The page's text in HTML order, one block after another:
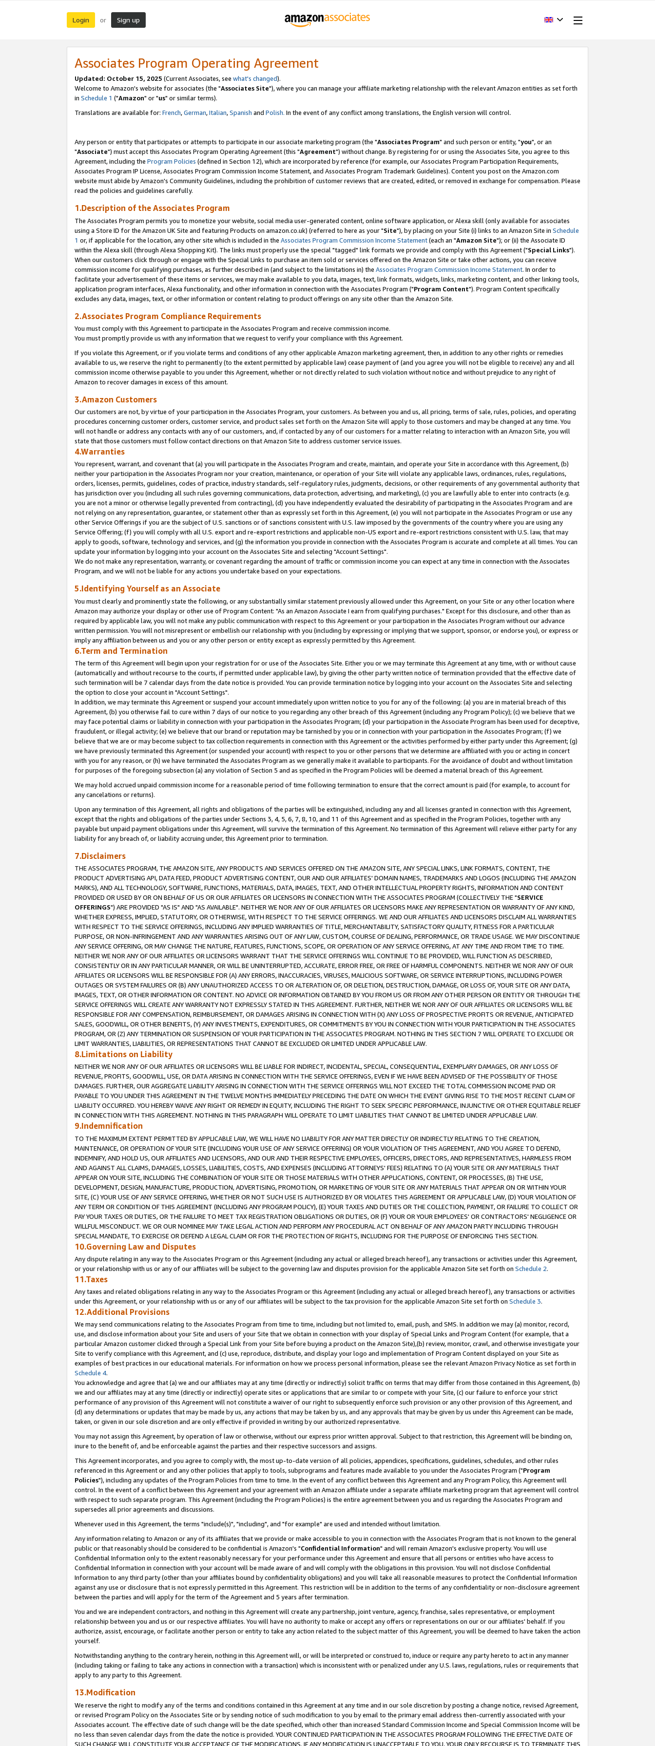
Login or Sign up
Associates Program Operating Agreement
Updated: October 15, 2025 (Current Associates, see what's changed).
Welcome to Amazon's website for associates (the "Associates Site"), where you can manage your affiliate marketing relationship with the relevant Amazon entities as set forth
in Schedule 1 ("Amazon" or "us" or similar terms).
Translations are available for: French,German,Italian,Spanish and Polish. In the event of any conflict among translations, the English version will control.
Any person or entity that participates or attempts to participate in our associate marketing program (the "Associates Program" and such person or entity, "you", or an
"Associate") must accept this Associates Program Operating Agreement (this "Agreement") without change. By registering for or using the Associates Site, you agree to this
Agreement, including the Program Policies (defined in Section 12), which are incorporated by reference (for example, our Associates Program Participation Requirements,
Associates Program IP License, Associates Program Commission Income Statement, and Associates Program Trademark Guidelines). Content you post on the Amazon.com
website must abide by Amazon's Community Guidelines, including the prohibition of customer reviews that are created, edited, or removed in exchange for compensation. Please
read the policies and guidelines carefully.
1.Description of the Associates Program
The Associates Program permits you to monetize your website, social media user-generated content, online software application, or Alexa skill (only available for associates
using a Store ID for the Amazon UK Site and featuring Products on amazon.co.uk) (referred to here as your "Site"), by placing on your Site (i) links to an Amazon Site in Schedule
1 or, if applicable for the location, any other site which is included in the Associates Program Commission Income Statement(each an "Amazon Site"); or (ii) the Associate ID
within the Alexa skill (through Alexa Shopping Kit). The links must properly use the special "tagged" link formats we provide and comply with this Agreement ("Special Links").
When our customers click through or engage with the Special Links to purchase an item sold or services offered on the Amazon Site or take other actions, you can receive
commission income for qualifying purchases, as further described in (and subject to the limitations in) the Associates Program Commission Income Statement. In order to
facilitate your advertisement of these items or services, we may make available to you data, images, text, link formats, widgets, links, marketing content, and other linking tools,
application program interfaces, Alexa functionality, and other information in connection with the Associates Program ("Program Content"). Program Content specifically
excludes any data, images, text, or other information or content relating to product offerings on any site other than the Amazon Site.
2.Associates Program Compliance Requirements
You must comply with this Agreement to participate in the Associates Program and receive commission income.
You must promptly provide us with any information that we request to verify your compliance with this Agreement.
If you violate this Agreement, or if you violate terms and conditions of any other applicable Amazon marketing agreement, then, in addition to any other rights or remedies
available to us, we reserve the right to permanently (to the extent permitted by applicable law) cease payment of (and you agree you will not be eligible to receive) any and all
commission income otherwise payable to you under this Agreement, whether or not directly related to such violation without notice and without prejudice to any right of
Amazon to recover damages in excess of this amount.
3.Amazon Customers
Our customers are not, by virtue of your participation in the Associates Program, your customers. As between you and us, all pricing, terms of sale, rules, policies, and operating
procedures concerning customer orders, customer service, and product sales set forth on the Amazon Site will apply to those customers and may be changed at any time. You
will not handle or address any contacts with any of our customers, and, if contacted by any of our customers for a matter relating to interaction with an Amazon Site, you will
state that those customers must follow contact directions on that Amazon Site to address customer service issues.
4.Warranties
You represent, warrant, and covenant that (a) you will participate in the Associates Program and create, maintain, and operate your Site in accordance with this Agreement, (b)
neither your participation in the Associates Program nor your creation, maintenance, or operation of your Site will violate any applicable laws, ordinances, rules, regulations,
orders, licenses, permits, guidelines, codes of practice, industry standards, self-regulatory rules, judgments, decisions, or other requirements of any governmental authority that
has jurisdiction over you (including all such rules governing communications, data protection, advertising, and marketing), (c) you are lawfully able to enter into contracts (e.g.
you are not a minor or otherwise legally prevented from contracting), (d) you have independently evaluated the desirability of participating in the Associates Program and are
not relying on any representation, guarantee, or statement other than as expressly set forth in this Agreement, (e) you will not participate in the Associates Program or use any
other Service Offerings if you are the subject of U.S. sanctions or of sanctions consistent with U.S. law imposed by the governments of the country where you are using any
Service Offering; (f) you will comply with all U.S. export and re-export restrictions and applicable non-US export and re-export restrictions consistent with U.S. law, that may
apply to goods, software, technology and services, and (g) the information you provide in connection with the Associates Program is accurate and complete at all times. You can
update your information by logging into your account on the Associates Site and selecting "Account Settings".
We do not make any representation, warranty, or covenant regarding the amount of traffic or commission income you can expect at any time in connection with the Associates
Program, and we will not be liable for any actions you undertake based on your expectations.
5.Identifying Yourself as an Associate
You must clearly and prominently state the following, or any substantially similar statement previously allowed under this Agreement, on your Site or any other location where
Amazon may authorize your display or other use of Program Content: "As an Amazon Associate I earn from qualifying purchases." Except for this disclosure, and other than as
required by applicable law, you will not make any public communication with respect to this Agreement or your participation in the Associates Program without our advance
written permission. You will not misrepresent or embellish our relationship with you (including by expressing or implying that we support, sponsor, or endorse you), or express or
imply any affiliation between us and you or any other person or entity except as expressly permitted by this Agreement.
6.Term and Termination
The term of this Agreement will begin upon your registration for or use of the Associates Site. Either you or we may terminate this Agreement at any time, with or without cause
(automatically and without recourse to the courts, if permitted under applicable law), by giving the other party written notice of termination provided that the effective date of
such termination will be 7 calendar days from the date notice is provided. You can provide termination notice by logging into your account on the Associates Site and selecting
the option to close your account in "Account Settings".
In addition, we may terminate this Agreement or suspend your account immediately upon written notice to you for any of the following: (a) you are in material breach of this
Agreement, (b) you otherwise fail to cure within 7 days of our notice to you regarding any other breach of this Agreement (including any Program Policy); (c) we believe that we
may face potential claims or liability in connection with your participation in the Associates Program; (d) your participation in the Associate Program has been used for deceptive,
fraudulent, or illegal activity; (e) we believe that our brand or reputation may be tarnished by you or in connection with your participation in the Associates Program; (f) we
believe that we are or may become subject to tax collection requirements in connection with this Agreement or the activities performed by either party under this Agreement; (g)
we have previously terminated this Agreement (or suspended your account) with respect to you or other persons that we determine are affiliated with you or acting in concert
with you for any reason, or (h) we have terminated the Associates Program as we generally make it available to participants. For the avoidance of doubt and without limitation
for purposes of the foregoing subsection (a) any violation of Section 5 and as specified in the Program Policies will be deemed a material breach of this Agreement.
We may hold accrued unpaid commission income for a reasonable period of time following termination to ensure that the correct amount is paid (for example, to account for
any cancelations or returns).
Upon any termination of this Agreement, all rights and obligations of the parties will be extinguished, including any and all licenses granted in connection with this Agreement,
except that the rights and obligations of the parties under Sections 3, 4, 5, 6, 7, 8, 10, and 11 of this Agreement and as specified in the Program Policies, together with any
payable but unpaid payment obligations under this Agreement, will survive the termination of this Agreement. No termination of this Agreement will relieve either party for any
liability for any breach of, or liability accruing under, this Agreement prior to termination.
7.Disclaimers
THE ASSOCIATES PROGRAM, THE AMAZON SITE, ANY PRODUCTS AND SERVICES OFFERED ON THE AMAZON SITE, ANY SPECIAL LINKS, LINK FORMATS, CONTENT, THE
PRODUCT ADVERTISING API, DATA FEED, PRODUCT ADVERTISING CONTENT, OUR AND OUR AFFILIATES' DOMAIN NAMES, TRADEMARKS AND LOGOS (INCLUDING THE AMAZON
MARKS), AND ALL TECHNOLOGY, SOFTWARE, FUNCTIONS, MATERIALS, DATA, IMAGES, TEXT, AND OTHER INTELLECTUAL PROPERTY RIGHTS, INFORMATION AND CONTENT
PROVIDED OR USED BY OR ON BEHALF OF US OR OUR AFFILIATES OR LICENSORS IN CONNECTION WITH THE ASSOCIATES PROGRAM (COLLECTIVELY THE "SERVICE
OFFERINGS") ARE PROVIDED "AS IS" AND "AS AVAILABLE". NEITHER WE NOR ANY OF OUR AFFILIATES OR LICENSORS MAKE ANY REPRESENTATION OR WARRANTY OF ANY KIND,
WHETHER EXPRESS, IMPLIED, STATUTORY, OR OTHERWISE, WITH RESPECT TO THE SERVICE OFFERINGS. WE AND OUR AFFILIATES AND LICENSORS DISCLAIM ALL WARRANTIES
WITH RESPECT TO THE SERVICE OFFERINGS, INCLUDING ANY IMPLIED WARRANTIES OF TITLE, MERCHANTABILITY, SATISFACTORY QUALITY, FITNESS FOR A PARTICULAR
PURPOSE, OR NON-INFRINGEMENT AND ANY WARRANTIES ARISING OUT OF ANY LAW, CUSTOM, COURSE OF DEALING, PERFORMANCE, OR TRADE USAGE. WE MAY DISCONTINUE
ANY SERVICE OFFERING, OR MAY CHANGE THE NATURE, FEATURES, FUNCTIONS, SCOPE, OR OPERATION OF ANY SERVICE OFFERING, AT ANY TIME AND FROM TIME TO TIME.
NEITHER WE NOR ANY OF OUR AFFILIATES OR LICENSORS WARRANT THAT THE SERVICE OFFERINGS WILL CONTINUE TO BE PROVIDED, WILL FUNCTION AS DESCRIBED,
CONSISTENTLY OR IN ANY PARTICULAR MANNER, OR WILL BE UNINTERRUPTED, ACCURATE, ERROR FREE, OR FREE OF HARMFUL COMPONENTS. NEITHER WE NOR ANY OF OUR
AFFILIATES OR LICENSORS WILL BE RESPONSIBLE FOR (A) ANY ERRORS, INACCURACIES, VIRUSES, MALICIOUS SOFTWARE, OR SERVICE INTERRUPTIONS, INCLUDING POWER
OUTAGES OR SYSTEM FAILURES OR (B) ANY UNAUTHORIZED ACCESS TO OR ALTERATION OF, OR DELETION, DESTRUCTION, DAMAGE, OR LOSS OF, YOUR SITE OR ANY DATA,
IMAGES, TEXT, OR OTHER INFORMATION OR CONTENT. NO ADVICE OR INFORMATION OBTAINED BY YOU FROM US OR FROM ANY OTHER PERSON OR ENTITY OR THROUGH THE
SERVICE OFFERINGS WILL CREATE ANY WARRANTY NOT EXPRESSLY STATED IN THIS AGREEMENT. FURTHER, NEITHER WE NOR ANY OF OUR AFFILIATES OR LICENSORS WILL BE
RESPONSIBLE FOR ANY COMPENSATION, REIMBURSEMENT, OR DAMAGES ARISING IN CONNECTION WITH (X) ANY LOSS OF PROSPECTIVE PROFITS OR REVENUE, ANTICIPATED
SALES, GOODWILL, OR OTHER BENEFITS, (Y) ANY INVESTMENTS, EXPENDITURES, OR COMMITMENTS BY YOU IN CONNECTION WITH YOUR PARTICIPATION IN THE ASSOCIATES
PROGRAM, OR (Z) ANY TERMINATION OR SUSPENSION OF YOUR PARTICIPATION IN THE ASSOCIATES PROGRAM. NOTHING IN THIS SECTION 7 WILL OPERATE TO EXCLUDE OR
LIMIT WARRANTIES, LIABILITIES, OR REPRESENTATIONS THAT CANNOT BE EXCLUDED OR LIMITED UNDER APPLICABLE LAW.
8.Limitations on Liability
NEITHER WE NOR ANY OF OUR AFFILIATES OR LICENSORS WILL BE LIABLE FOR INDIRECT, INCIDENTAL, SPECIAL, CONSEQUENTIAL, EXEMPLARY DAMAGES, OR ANY LOSS OF
REVENUE, PROFITS, GOODWILL, USE, OR DATA ARISING IN CONNECTION WITH THE SERVICE OFFERINGS, EVEN IF WE HAVE BEEN ADVISED OF THE POSSIBILITY OF THOSE
DAMAGES. FURTHER, OUR AGGREGATE LIABILITY ARISING IN CONNECTION WITH THE SERVICE OFFERINGS WILL NOT EXCEED THE TOTAL COMMISSION INCOME PAID OR
PAYABLE TO YOU UNDER THIS AGREEMENT IN THE TWELVE MONTHS IMMEDIATELY PRECEDING THE DATE ON WHICH THE EVENT GIVING RISE TO THE MOST RECENT CLAIM OF
LIABILITY OCCURRED. YOU HEREBY WAIVE ANY RIGHT OR REMEDY IN EQUITY, INCLUDING THE RIGHT TO SEEK SPECIFIC PERFORMANCE, INJUNCTIVE OR OTHER EQUITABLE RELIEF
IN CONNECTION WITH THIS AGREEMENT. NOTHING IN THIS PARAGRAPH WILL OPERATE TO LIMIT LIABILITIES THAT CANNOT BE LIMITED UNDER APPLICABLE LAW.
9.Indemnification
TO THE MAXIMUM EXTENT PERMITTED BY APPLICABLE LAW, WE WILL HAVE NO LIABILITY FOR ANY MATTER DIRECTLY OR INDIRECTLY RELATING TO THE CREATION,
MAINTENANCE, OR OPERATION OF YOUR SITE (INCLUDING YOUR USE OF ANY SERVICE OFFERING) OR YOUR VIOLATION OF THIS AGREEMENT, AND YOU AGREE TO DEFEND,
INDEMNIFY, AND HOLD US, OUR AFFILIATES AND LICENSORS, AND OUR AND THEIR RESPECTIVE EMPLOYEES, OFFICERS, DIRECTORS, AND REPRESENTATIVES, HARMLESS FROM
AND AGAINST ALL CLAIMS, DAMAGES, LOSSES, LIABILITIES, COSTS, AND EXPENSES (INCLUDING ATTORNEYS' FEES) RELATING TO (A) YOUR SITE OR ANY MATERIALS THAT
APPEAR ON YOUR SITE, INCLUDING THE COMBINATION OF YOUR SITE OR THOSE MATERIALS WITH OTHER APPLICATIONS, CONTENT, OR PROCESSES, (B) THE USE,
DEVELOPMENT, DESIGN, MANUFACTURE, PRODUCTION, ADVERTISING, PROMOTION, OR MARKETING OF YOUR SITE OR ANY MATERIALS THAT APPEAR ON OR WITHIN YOUR
SITE, (C) YOUR USE OF ANY SERVICE OFFERING, WHETHER OR NOT SUCH USE IS AUTHORIZED BY OR VIOLATES THIS AGREEMENT OR APPLICABLE LAW, (D) YOUR VIOLATION OF
ANY TERM OR CONDITION OF THIS AGREEMENT (INCLUDING ANY PROGRAM POLICY), (E) YOUR TAXES AND DUTIES OR THE COLLECTION, PAYMENT, OR FAILURE TO COLLECT OR
PAY YOUR TAXES OR DUTIES, OR THE FAILURE TO MEET TAX REGISTRATION OBLIGATIONS OR DUTIES, OR (F) YOUR OR YOUR EMPLOYEES' OR CONTRACTORS' NEGLIGENCE OR
WILLFUL MISCONDUCT. WE OR OUR NOMINEE MAY TAKE LEGAL ACTION AND PERFORM ANY PROCEDURAL ACT ON BEHALF OF ANY AMAZON PARTY INCLUDING THROUGH
SPECIAL MANDATE, TO EXERCISE OR DEFEND A LEGAL CLAIM OR FOR THE PROTECTION OF RIGHTS, INCLUDING FOR THE PURPOSE OF ENFORCING THIS SECTION.
10.Governing Law and Disputes
Any dispute relating in any way to the Associates Program or this Agreement (including any actual or alleged breach hereof), any transactions or activities under this Agreement,
or your relationship with us or any of our affiliates will be subject to the governing law and disputes provision for the applicable Amazon Site set forth on Schedule 2.
11.Taxes
Any taxes and related obligations relating in any way to the Associates Program or this Agreement (including any actual or alleged breach hereof), any transactions or activities
under this Agreement, or your relationship with us or any of our affiliates will be subject to the tax provision for the applicable Amazon Site set forth on Schedule 3.
12.Additional Provisions
We may send communications relating to the Associates Program from time to time, including but not limited to, email, push, and SMS. In addition we may (a) monitor, record,
use, and disclose information about your Site and users of your Site that we obtain in connection with your display of Special Links and Program Content (for example, that a
particular Amazon customer clicked through a Special Link from your Site before buying a product on the Amazon Site),(b) review, monitor, crawl, and otherwise investigate your
Site to verify compliance with this Agreement, and (c) use, reproduce, distribute, and display your logo and implementation of Program Content displayed on your Site as
examples of best practices in our educational materials. For information on how we process personal information, please see the relevant Amazon Privacy Notice as set forth in
Schedule 4.
You acknowledge and agree that (a) we and our affiliates may at any time (directly or indirectly) solicit traffic on terms that may differ from those contained in this Agreement, (b)
we and our affiliates may at any time (directly or indirectly) operate sites or applications that are similar to or compete with your Site, (c) our failure to enforce your strict
performance of any provision of this Agreement will not constitute a waiver of our right to subsequently enforce such provision or any other provision of this Agreement, and
(d) any determinations or updates that may be made by us, any actions that may be taken by us, and any approvals that may be given by us under this Agreement can be made,
taken, or given in our sole discretion and are only effective if provided in writing by our authorized representative.
You may not assign this Agreement, by operation of law or otherwise, without our express prior written approval. Subject to that restriction, this Agreement will be binding on,
inure to the benefit of, and be enforceable against the parties and their respective successors and assigns.
This Agreement incorporates, and you agree to comply with, the most up-to-date version of all policies, appendices, specifications, guidelines, schedules, and other rules
referenced in this Agreement or and any other policies that apply to tools, subprograms and features made available to you under the Associates Program ("Program
Policies"), including any updates of the Program Policies from time to time. In the event of any conflict between this Agreement and any Program Policy, this Agreement will
control. In the event of a conflict between this Agreement and your agreement with an Amazon affiliate under a separate affiliate marketing program that agreement will control
with respect to such separate program. This Agreement (including the Program Policies) is the entire agreement between you and us regarding the Associates Program and
supersedes all prior agreements and discussions.
Whenever used in this Agreement, the terms "include(s)", "including", and "for example" are used and intended without limitation.
Any information relating to Amazon or any of its affiliates that we provide or make accessible to you in connection with the Associates Program that is not known to the general
public or that reasonably should be considered to be confidential is Amazon's "Confidential Information" and will remain Amazon's exclusive property. You will use
Confidential Information only to the extent reasonably necessary for your performance under this Agreement and ensure that all persons or entities who have access to
Confidential Information in connection with your account will be made aware of and will comply with the obligations in this provision. You will not disclose Confidential
Information to any third party (other than your affiliates bound by confidentiality obligations) and you will take all reasonable measures to protect the Confidential Information
against any use or disclosure that is not expressly permitted in this Agreement. This restriction will be in addition to the terms of any confidentiality or non-disclosure agreement
between the parties and will apply for the term of the Agreement and 5 years after termination.
You and we are independent contractors, and nothing in this Agreement will create any partnership, joint venture, agency, franchise, sales representative, or employment
relationship between you and us or our respective affiliates. You will have no authority to make or accept any offers or representations on our or our affiliates' behalf. If you
authorize, assist, encourage, or facilitate another person or entity to take any action related to the subject matter of this Agreement, you will be deemed to have taken the action
yourself.
Notwithstanding anything to the contrary herein, nothing in this Agreement will, or will be interpreted or construed to, induce or require any party hereto to act in any manner
(including taking or failing to take any actions in connection with a transaction) which is inconsistent with or penalized under any U.S. laws, regulations, rules or requirements that
apply to any party to this Agreement.
13.Modification
We reserve the right to modify any of the terms and conditions contained in this Agreement at any time and in our sole discretion by posting a change notice, revised Agreement,
or revised Program Policy on the Associates Site or by sending notice of such modification to you by email to the primary email address then-currently associated with your
Associates account. The effective date of such change will be the date specified, which other than increased Standard Commission Income and Special Commission Income will be
no less than seven calendar days from the date the notice is provided. YOUR CONTINUED PARTICIPATION IN THE ASSOCIATES PROGRAM FOLLOWING THE EFFECTIVE DATE OF
SUCH CHANGE WILL CONSTITUTE YOUR ACCEPTANCE OF THE MODIFICATIONS. IF ANY MODIFICATION IS UNACCEPTABLE TO YOU, YOUR ONLY RECOURSE IS TO TERMINATE THIS